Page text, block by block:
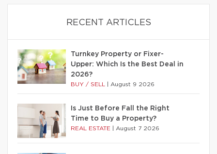
RECENT ARTICLES
Turnkey Property or Fixer-
Upper: Which Is the Best Deal in
2026?
BUY / SELL August 9 2026
Is Just Before Fall the Right
Time to Buy a Property?
REAL ESTATE August 7 2026